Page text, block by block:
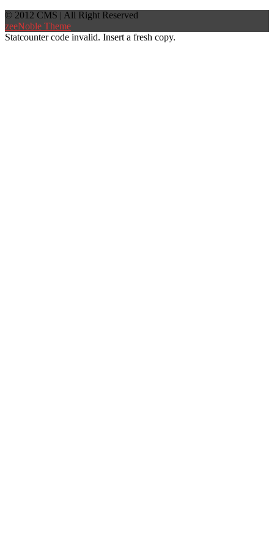
© 2012 CMS | All Right Reserved
zeeNoble Theme
Statcounter code invalid. Insert a fresh copy.